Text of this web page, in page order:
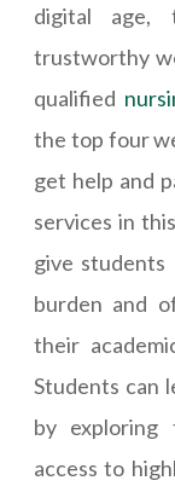
digital age,
trustworthy
qualified
the top four
get help and
services in
give students
burden and
their
Students can
by exploring
access to